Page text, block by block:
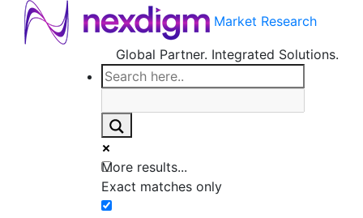
Market Research
Global Partner. Integrated Solutions.
More results...
Exact matches only